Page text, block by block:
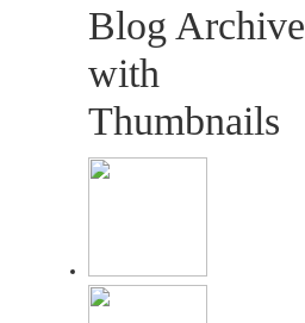
Blog Archive
with
Thumbnails